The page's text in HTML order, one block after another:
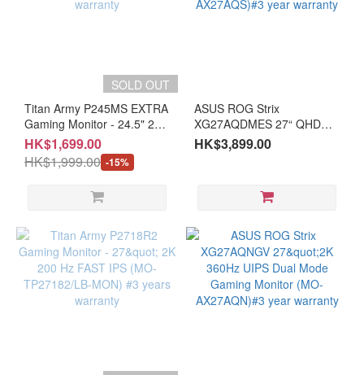
SOLD OUT
Titan Army P245MS EXTRA
Gaming Monitor - 24.5" 2K
240 Hz QD-MiniLED (MO-
TP245ME/LB-MON) #3
years warranty
HK$1,699.00
HK$1,999.00 -15%
ASUS ROG Strix
XG27AQDMES 27“ QHD
QD-OLED 240HZ
Adjustable Stand Gaming
HK$3,899.00